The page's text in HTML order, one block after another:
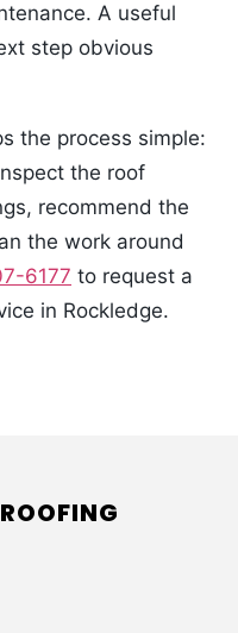
A useful
step obvious
the process simple:
the roof
recommend the
the work around
6177 to request a
in Rockledge.